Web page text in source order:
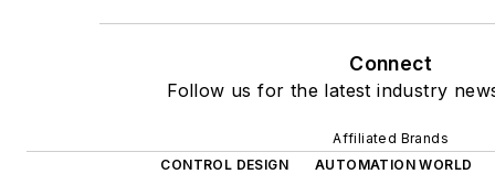
Connect
Follow us for the latest industry
Affiliated Brands
CONTROL DESIGN
AUTOMATION WORLD